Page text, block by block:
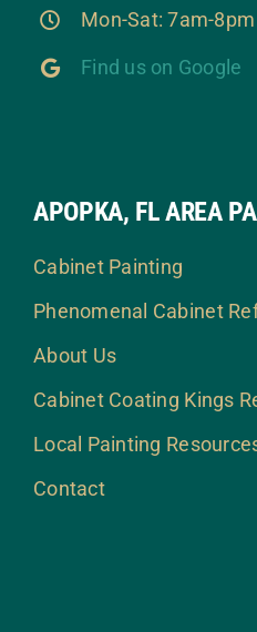
Mon-Sat: 7am-8pm
Find us on Google
APOPKA, FL AREA
Cabinet Painting
Phenomenal Cabinet
About Us
Cabinet Coating Kings
Local Painting
Contact